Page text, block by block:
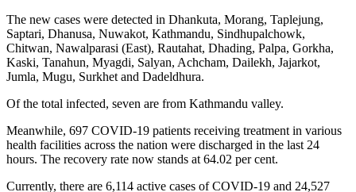
The new cases were detected in Dhankuta, Morang, Taplejung,
Saptari, Dhanusa, Nuwakot, Kathmandu, Sindhupalchowk,
Chitwan, Nawalparasi (East), Rautahat, Dhading, Palpa, Gorkha,
Kaski, Tanahun, Myagdi, Salyan, Achcham, Dailekh, Jajarkot,
Jumla, Mugu, Surkhet and Dadeldhura.
Of the total infected, seven are from Kathmandu valley.
Meanwhile, 697 COVID-19 patients receiving treatment in various
health facilities across the nation were discharged in the last 24
hours. The recovery rate now stands at 64.02 per cent.
Currently, there are 6,114 active cases of COVID-19 and 24,527